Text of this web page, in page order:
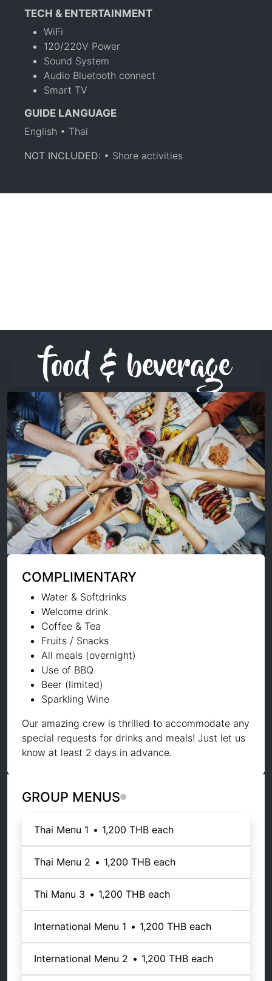
TECH & ENTERTAINMENT
WiFi
120/220V Power
Sound System
Audio Bluetooth connect
Smart TV
GUIDE LANGUAGE
English • Thai
NOT INCLUDED: • Shore activities
food & beverage
COMPLIMENTARY
Water & Softdrinks
Welcome drink
Coffee & Tea
Fruits / Snacks
All meals (overnight)
Use of BBQ
Beer (limited)
Sparkling Wine
Our amazing crew is thrilled to accommodate any
special requests for drinks and meals! Just let us
know at least 2 days in advance.
GROUP MENUS
Thai Menu 1 • 1,200 THB each
Thai Menu 2 • 1,200 THB each
Thi Manu 3 • 1,200 THB each
International Menu 1 • 1,200 THB each
International Menu 2 • 1,200 THB each